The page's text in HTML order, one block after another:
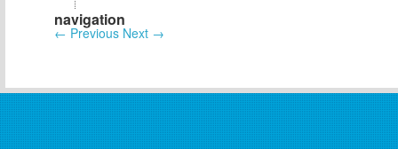
navigation
← Previous Next →